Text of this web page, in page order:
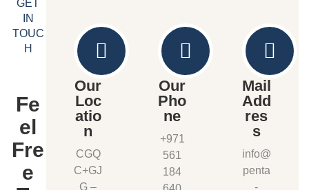
GET
IN
TOUC
H
Fe
el
Fre
e
Our
Loc
atio
n
CGQ
C+GJ
G –
Our
Pho
ne
+971
561
184
Mail
Add
res
s
info@
penta
-